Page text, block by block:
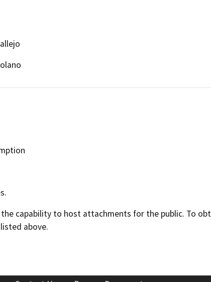
capability to host attachments for the public. To
above.